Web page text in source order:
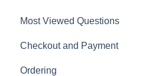
Most Viewed Questions
Checkout and Payment
Ordering